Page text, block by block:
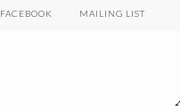
FACEBOOK MAILING LIST